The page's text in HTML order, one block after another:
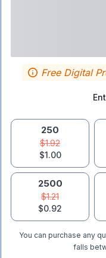
Free Digital
250
$1.92
$1.00
2500
$1.21
$0.92
You can purchase any
falls